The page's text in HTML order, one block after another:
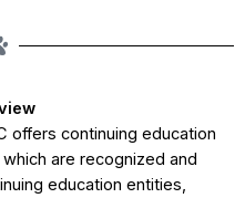
offers continuing education
are recognized and
education entities,